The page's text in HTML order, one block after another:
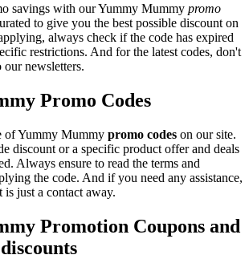
savings with our Yummy Mummy promo
to give you the best possible discount on
always check if the code has expired
restrictions. And for the latest codes, don't
our newsletters.
Promo Codes
of Yummy Mummy promo codes on our site.
discount or a specific product offer and deals
Always ensure to read the terms and
the code. And if you need any assistance,
is just a contact away.
Promotion Coupons and